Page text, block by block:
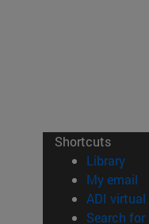
Shortcuts
Library
My email
ADI
Search for